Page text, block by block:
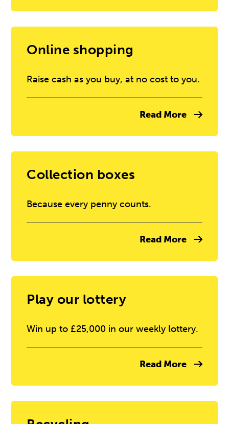
Online shopping
Raise cash as you buy, at no cost to you.
Read More
Collection boxes
Because every penny counts.
Read More
Play our lottery
Win up to £25,000 in our weekly lottery.
Read More